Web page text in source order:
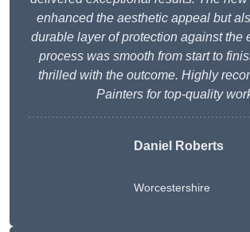
enhanced the aesthetic appeal but
durable layer of protection against the
process was smooth from start to
thrilled with the outcome. Highly
Painters for top-quality
Daniel Roberts
Worcestershire